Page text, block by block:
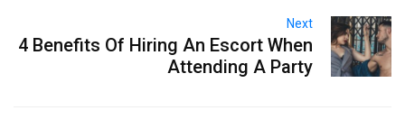
Next
4 Benefits Of Hiring An Escort When
Attending A Party